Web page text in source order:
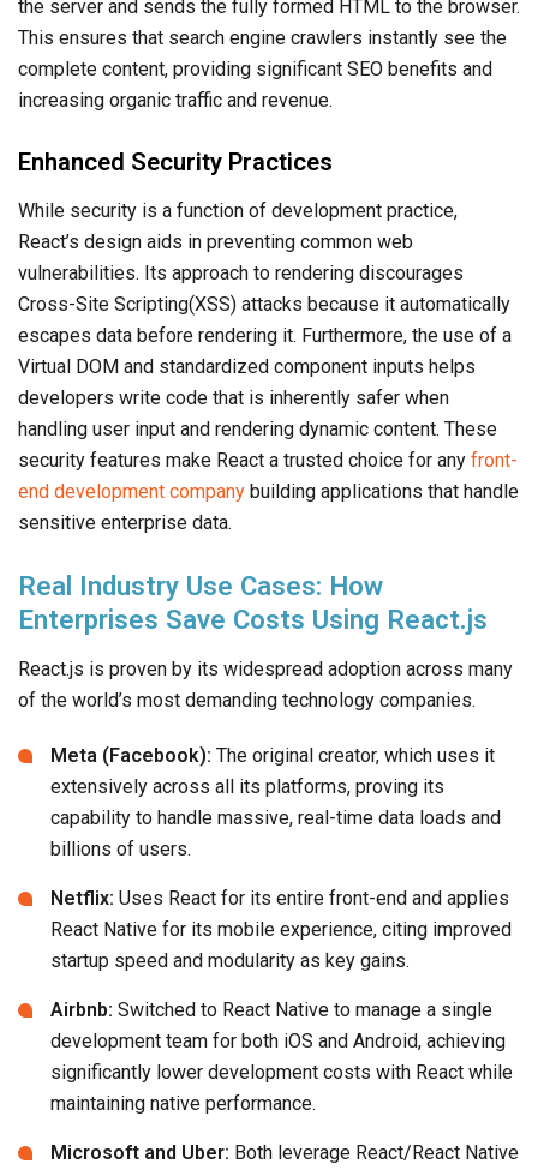
the server and sends the fully formed HTML to the browser.
This ensures that search engine crawlers instantly see the
complete content, providing significant SEO benefits and
increasing organic traffic and revenue.
Enhanced Security Practices
While security is a function of development practice,
React’s design aids in preventing common web
vulnerabilities. Its approach to rendering discourages
Cross-Site Scripting(XSS) attacks because it automatically
escapes data before rendering it. Furthermore, the use of a
Virtual DOM and standardized component inputs helps
developers write code that is inherently safer when
handling user input and rendering dynamic content. These
security features make React a trusted choice for any front-
end development company building applications that handle
sensitive enterprise data.
Real Industry Use Cases: How
Enterprises Save Costs Using React.js
React.js is proven by its widespread adoption across many
of the world’s most demanding technology companies.
Meta (Facebook): The original creator, which uses it
extensively across all its platforms, proving its
capability to handle massive, real-time data loads and
billions of users.
Netflix: Uses React for its entire front-end and applies
React Native for its mobile experience, citing improved
startup speed and modularity as key gains.
Airbnb: Switched to React Native to manage a single
development team for both iOS and Android, achieving
significantly lower development costs with React while
maintaining native performance.
Microsoft and Uber: Both leverage React/React Native